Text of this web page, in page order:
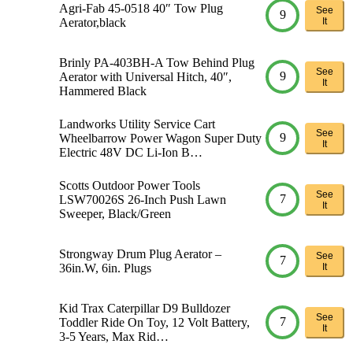
Agri-Fab 45-0518 40″ Tow Plug
Aerator,black
9
See
It
Brinly PA-403BH-A Tow Behind Plug
Aerator with Universal Hitch, 40″,
Hammered Black
9
See
It
Landworks Utility Service Cart
Wheelbarrow Power Wagon Super Duty
Electric 48V DC Li-Ion B…
9
See
It
Scotts Outdoor Power Tools
LSW70026S 26-Inch Push Lawn
Sweeper, Black/Green
7
See
It
Strongway Drum Plug Aerator –
36in.W, 6in. Plugs
7
See
It
Kid Trax Caterpillar D9 Bulldozer
Toddler Ride On Toy, 12 Volt Battery,
3-5 Years, Max Rid…
7
See
It